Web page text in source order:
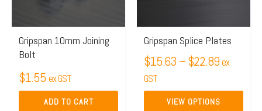
Gripspan 10mm Joining
Bolt
$1.55 ex GST
ADD TO CART
Gripspan Splice Plates
$15.63 –$22.89 ex
GST
VIEW OPTIONS
may
be
chosen
on